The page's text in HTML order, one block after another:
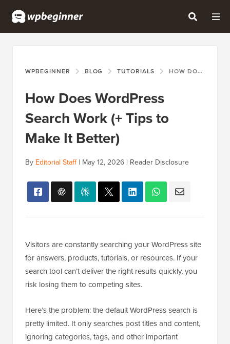
WPBEGINNER BLOG TUTORIALS HOW DOES WORDPRESS SEARCH WORK (+ TIPS TO MAKE IT BETTER)
How Does WordPress
Search Work (+ Tips to
Make It Better)
By Editorial Staff| May 12, 2026 | Reader Disclosure
Visitors are constantly searching your WordPress site
for answers, products, tutorials, or resources. If your
search tool can’t deliver the right results quickly, you
risk losing them to competing sites.
Here’s the problem: the default WordPress search is
pretty limited. It only searches post titles and content,
ignoring categories, tags, and other important